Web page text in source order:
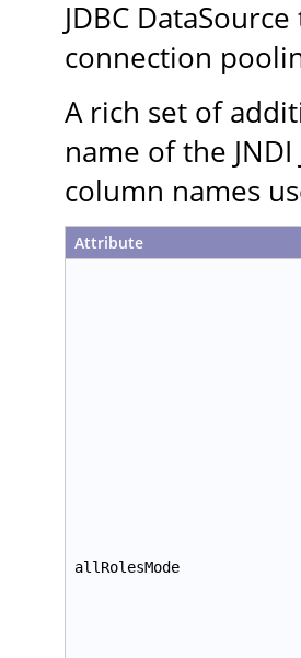
JDBC
connection
A rich set of
name of the
column names
Attribute
allRolesMode